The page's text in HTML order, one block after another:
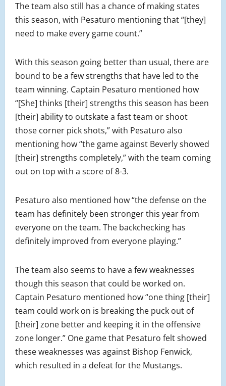
The team also still has a chance of making states
this season, with Pesaturo mentioning that “[they]
need to make every game count.”
With this season going better than usual, there are
bound to be a few strengths that have led to the
team winning. Captain Pesaturo mentioned how
“[She] thinks [their] strengths this season has been
[their] ability to outskate a fast team or shoot
those corner pick shots,” with Pesaturo also
mentioning how “the game against Beverly showed
[their] strengths completely,” with the team coming
out on top with a score of 8-3.
Pesaturo also mentioned how “the defense on the
team has definitely been stronger this year from
everyone on the team. The backchecking has
definitely improved from everyone playing.”
The team also seems to have a few weaknesses
though this season that could be worked on.
Captain Pesaturo mentioned how “one thing [their]
team could work on is breaking the puck out of
[their] zone better and keeping it in the offensive
zone longer.” One game that Pesaturo felt showed
these weaknesses was against Bishop Fenwick,
which resulted in a defeat for the Mustangs.